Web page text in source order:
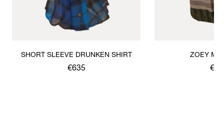
SHORT SLEEVE DRUNKEN SHIRT
€635
ZOEY